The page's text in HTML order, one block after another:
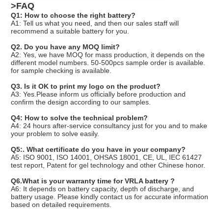
>FAQ
Q1: How to choose the right battery?
A1: Tell us what you need, and then our sales staff will
recommend a suitable battery for you.
Q2. Do you have any MOQ limit?
A2: Yes, we have MOQ for mass production, it depends on the
different model numbers. 50-500pcs sample order is available.
for sample checking is available.
Q3. Is it OK to print my logo on the product?
A3: Yes.Please inform us officially before production and
confirm the design according to our samples.
Q4: How to solve the technical problem?
A4: 24 hours after-service consultancy just for you and to make
your problem to solve easily.
Q5:. What certificate do you have in your company?
A5: ISO 9001, ISO 14001, OHSAS 18001, CE, UL, IEC 61427
test report, Patent for gel technology and other Chinese honor.
Q6.What is your warranty time for VRLA battery ?
A6: It depends on battery capacity, depth of discharge, and
battery usage. Please kindly contact us for accurate information
based on detailed requirements.